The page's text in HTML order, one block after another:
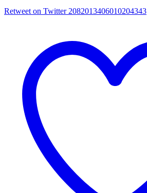
Retweet on Twitter 2082013406010204343